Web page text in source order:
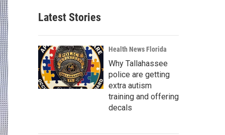
Latest Stories
Health News Florida
Why Tallahassee
police are getting
extra autism
training and offering
decals